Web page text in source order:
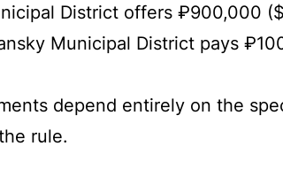
District offers ₽900,000
Municipal District pays
depend entirely on the
rule.